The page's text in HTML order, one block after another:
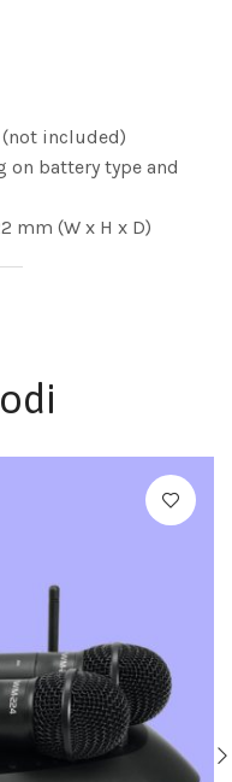
(not included)
on battery type and
mm (W x H x D)